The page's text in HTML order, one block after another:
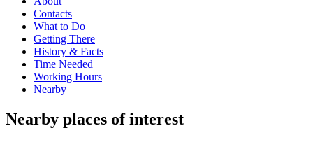
Contacts
What to Do
Getting There
History & Facts
Time Needed
Working Hours
Nearby
Nearby places of interest